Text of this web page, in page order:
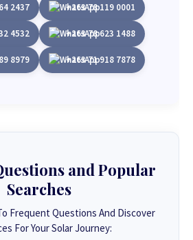
2437 +263 78 119 0001
4532 +263 78 623 1488
8979 +263 71 918 7878
and Popular
Searches
Frequent Questions And Discover
For Your Solar Journey: